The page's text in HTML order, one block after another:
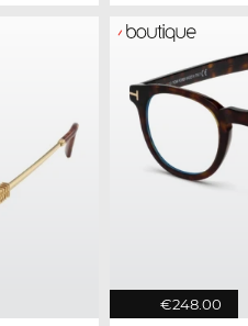
€248.00